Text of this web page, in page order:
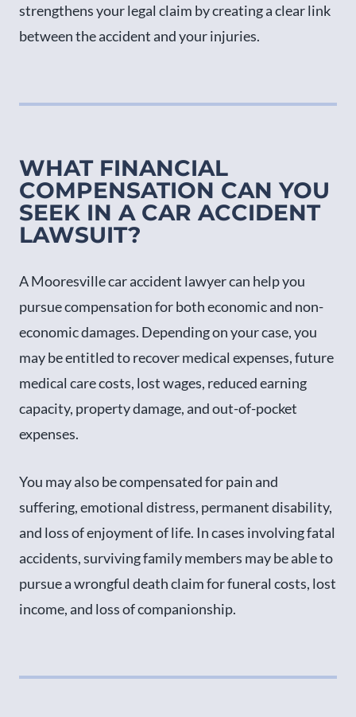
strengthens your legal claim by creating a clear link
between the accident and your injuries.
WHAT FINANCIAL
COMPENSATION CAN YOU
SEEK IN A CAR ACCIDENT
LAWSUIT?
A Mooresville car accident lawyer can help you
pursue compensation for both economic and non-
economic damages. Depending on your case, you
may be entitled to recover medical expenses, future
medical care costs, lost wages, reduced earning
capacity, property damage, and out-of-pocket
expenses.
You may also be compensated for pain and
suffering, emotional distress, permanent disability,
and loss of enjoyment of life. In cases involving fatal
accidents, surviving family members may be able to
pursue a wrongful death claim for funeral costs, lost
income, and loss of companionship.